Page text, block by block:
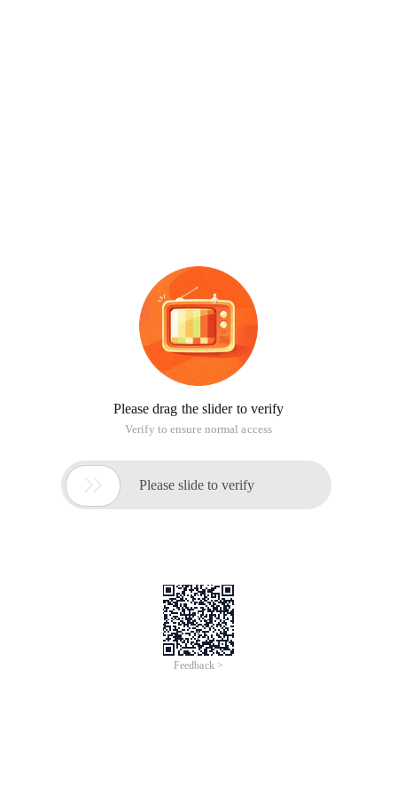
Please drag the slider to verify
Verify to ensure normal access
 Please slide to verify
Feedback >